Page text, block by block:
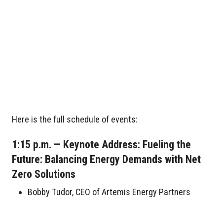
Here is the full schedule of events:
1:15 p.m. — Keynote Address: Fueling the
Future: Balancing Energy Demands with Net
Zero Solutions
Bobby Tudor, CEO of Artemis Energy Partners